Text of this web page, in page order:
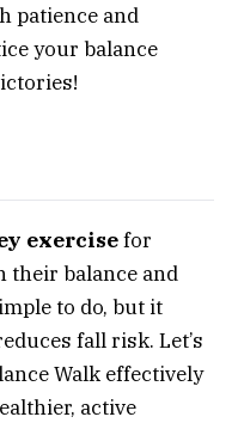
patience and
your balance
exercisefor
their balance and
to do, but it
fall risk. Let’s
Walk effectively
active